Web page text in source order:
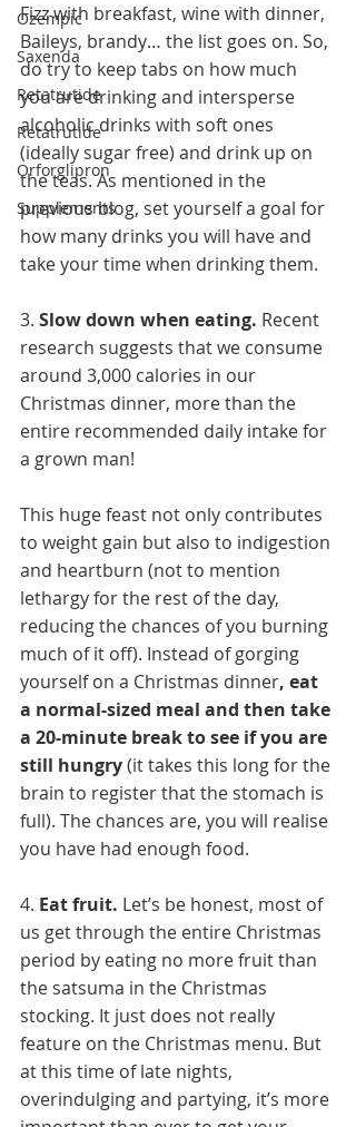
Ozempic
Saxenda
Retatrutide
Retatrutide
Orforglipron
Supplements
Fizz with breakfast, wine with dinner,
Baileys, brandy… the list goes on. So,
do try to keep tabs on how much
you are drinking and intersperse
alcoholic drinks with soft ones
(ideally sugar free) and drink up on
the teas. As mentioned in the
previous blog, set yourself a goal for
how many drinks you will have and
take your time when drinking them.
3. Slow down when eating. Recent
research suggests that we consume
around 3,000 calories in our
Christmas dinner, more than the
entire recommended daily intake for
a grown man!
This huge feast not only contributes
to weight gain but also to indigestion
and heartburn (not to mention
lethargy for the rest of the day,
reducing the chances of you burning
much of it off). Instead of gorging
yourself on a Christmas dinner, eat
a normal-sized meal and then take
a 20-minute break to see if you are
still hungry (it takes this long for the
brain to register that the stomach is
full). The chances are, you will realise
you have had enough food.
4. Eat fruit. Let’s be honest, most of
us get through the entire Christmas
period by eating no more fruit than
the satsuma in the Christmas
stocking. It just does not really
feature on the Christmas menu. But
at this time of late nights,
overindulging and partying, it’s more